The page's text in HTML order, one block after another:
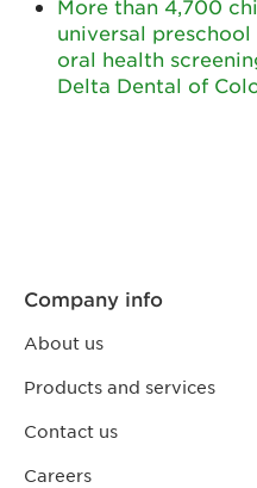
More than 4,700
universal
oral health
Delta Dental of
Company info
About us
Products and services
Contact us
Careers